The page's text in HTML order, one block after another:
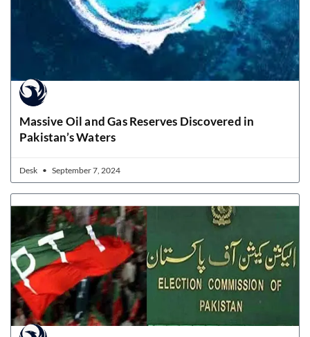
Massive Oil and Gas Reserves Discovered in
Pakistan’s Waters
Desk September 7, 2024